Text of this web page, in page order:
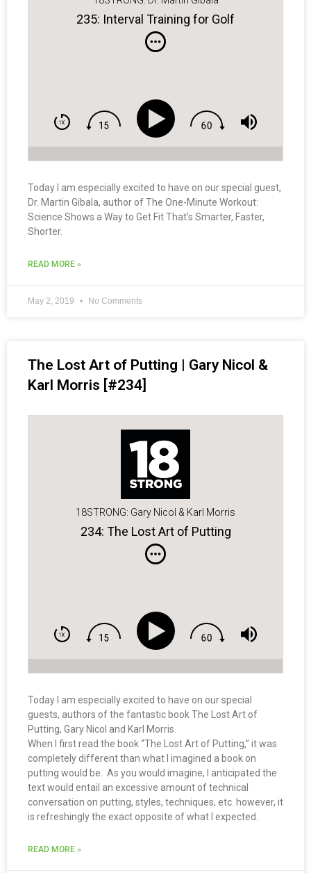
235: Interval Training for Golf
Today I am especially excited to have on our special guest,
Dr. Martin Gibala, author of The One-Minute Workout:
Science Shows a Way to Get Fit That’s Smarter, Faster,
Shorter.
READ MORE »
May 2, 2019 No Comments
The Lost Art of Putting | Gary Nicol &
Karl Morris [#234]
18STRONG: Gary Nicol & Karl Morris
234: The Lost Art of Putting
Today I am especially excited to have on our special
guests, authors of the fantastic book The Lost Art of
Putting, Gary Nicol and Karl Morris.
When I first read the book “The Lost Art of Putting,” it was
completely different than what I imagined a book on
putting would be. As you would imagine, I anticipated the
text would entail an excessive amount of technical
conversation on putting, styles, techniques, etc. however, it
is refreshingly the exact opposite of what I expected.
READ MORE »